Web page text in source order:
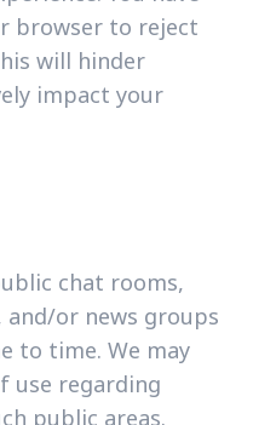
browser to reject
will hinder
impact your
chat rooms,
and/or news groups
to time. We may
use regarding
public areas.